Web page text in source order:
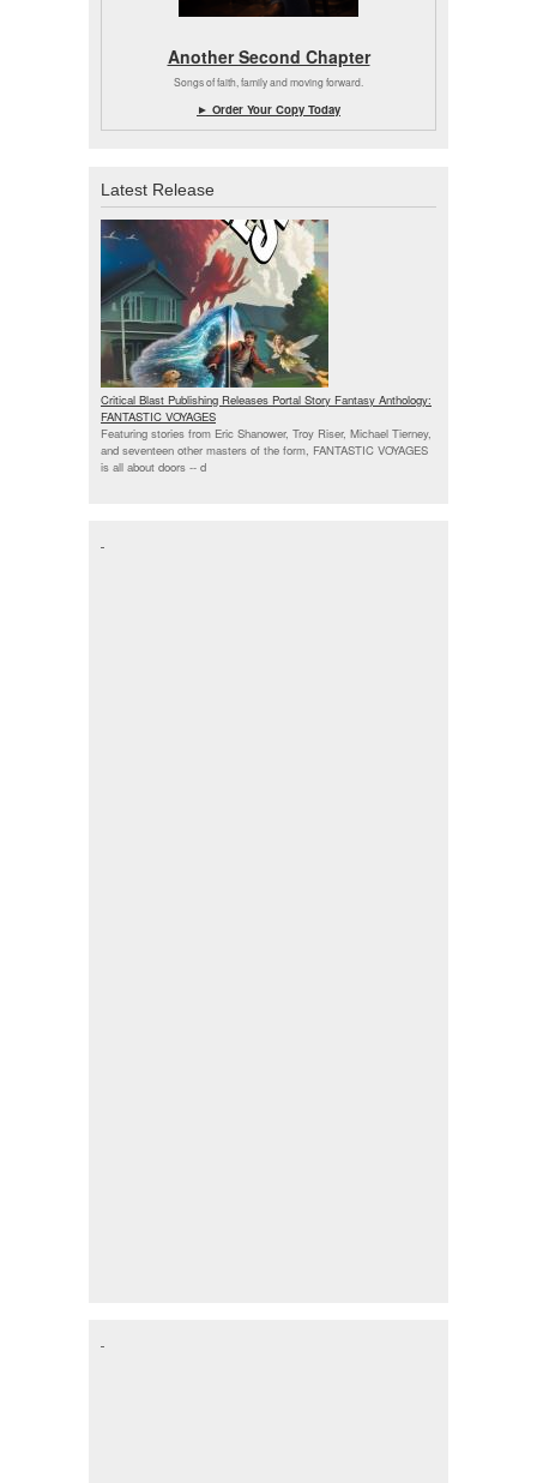
Another Second Chapter
Songs of faith, family and moving forward.
► Order Your Copy Today
Latest Release
Critical Blast Publishing Releases Portal Story Fantasy Anthology:
FANTASTIC VOYAGES
Featuring stories from Eric Shanower, Troy Riser, Michael Tierney,
and seventeen other masters of the form, FANTASTIC VOYAGES
is all about doors -- d